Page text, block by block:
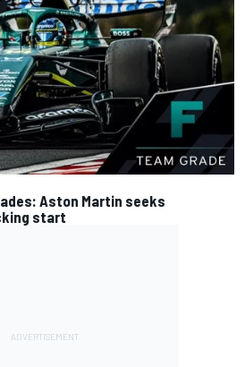
Aston Martin seeks
start